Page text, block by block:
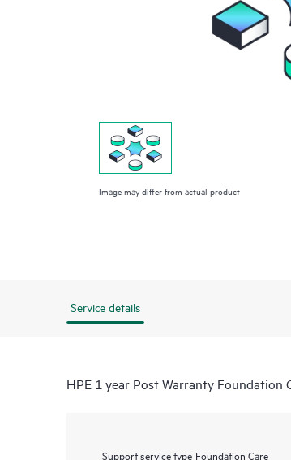
Image may differ from actual product
Service details
HPE 1 year Post Warranty Foundation
Support service type Foundation Care